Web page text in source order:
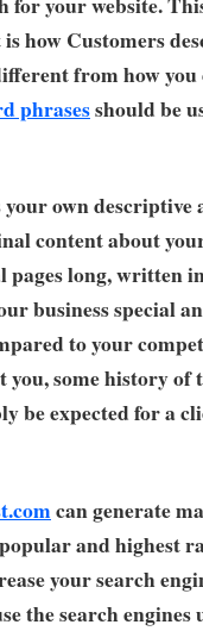
how Customers
from how
phrasesshould be
your own descriptive
content about
pages long, written
business special
to your
some history of
be expected for a
can generate
and highest
your search
the search